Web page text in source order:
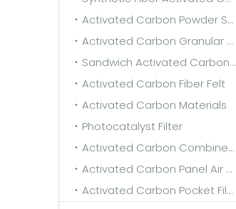
Activated Carbon Powder Sponge
Activated Carbon Granular Sponge
Sandwich Activated Carbon Cloth
Activated Carbon Fiber Felt
Activated Carbon Materials
Photocatalyst Filter
Activated Carbon Combined Filter
Activated Carbon Panel Air Filter
Activated Carbon Pocket Filter